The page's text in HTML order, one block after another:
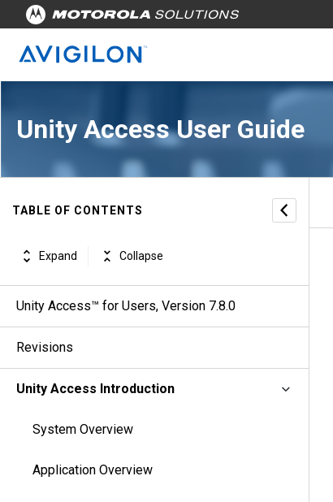
Unity Access User Guide
TABLE OF CONTENTS
Expand Collapse
Unity Access™ for Users, Version 7.8.0
Revisions
Unity Access Introduction
System Overview
Application Overview